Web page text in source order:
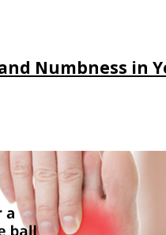
Numbness in